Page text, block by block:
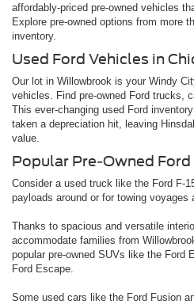
affordably-priced pre-owned vehicles
Explore pre-owned options from more
inventory.
Used Ford Vehicles in
Our lot in Willowbrook is your Windy
vehicles. Find pre-owned Ford trucks,
This ever-changing used Ford
taken a depreciation hit, leaving
value.
Popular Pre-Owned Ford
Consider a used truck like the Ford F-
payloads around or for towing
Thanks to spacious and versatile
accommodate families from
popular pre-owned SUVs like the Ford
Ford Escape.
Some used cars like the Ford Fusion